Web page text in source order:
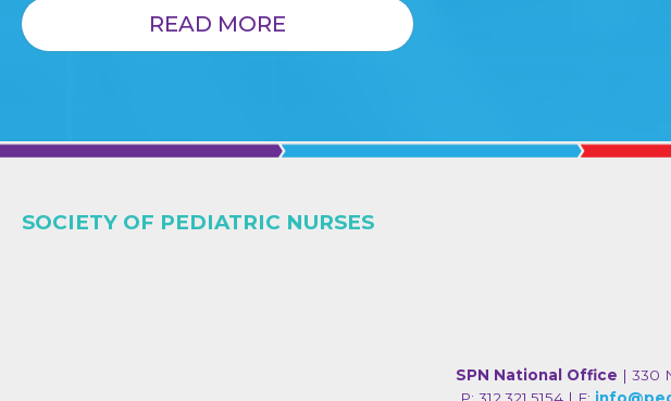
READ MORE
SOCIETY OF PEDIATRIC NURSES
SPN National Office | 330